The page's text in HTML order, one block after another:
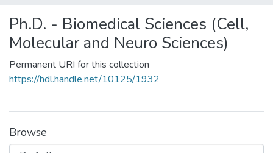
Ph.D. - Biomedical Sciences (Cell,
Molecular and Neuro Sciences)
Permanent URI for this collection
https://hdl.handle.net/10125/1932
Browse